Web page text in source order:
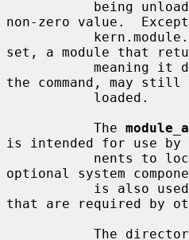
non-zero value.
set, a module that
the command, may still
           The
is intended for use by
optional system
that are required by